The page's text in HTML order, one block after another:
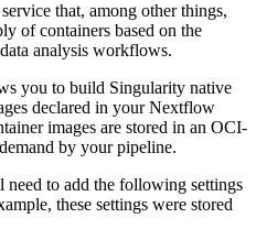
that, among other things,
of containers based on the
analysis workflows.
you to build Singularity native
declared in your Nextflow
images are stored in an OCI-
by your pipeline.
to add the following settings
these settings were stored